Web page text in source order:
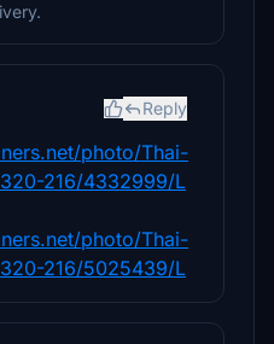
Reply
photo/Thai-
216/4332999/L
photo/Thai-
216/5025439/L